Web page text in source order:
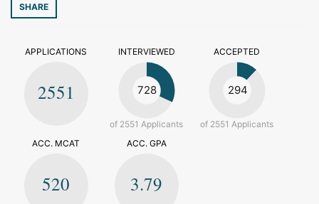
SHARE
APPLICATIONS
2551
INTERVIEWED
728
of 2551 Applicants
ACCEPTED
294
of 2551 Applicants
ACC. MCAT
520
ACC. GPA
3.79